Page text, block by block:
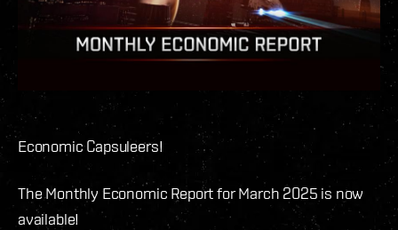
Economic Capsuleers!
The Monthly Economic Report for March 2025 is now
available!